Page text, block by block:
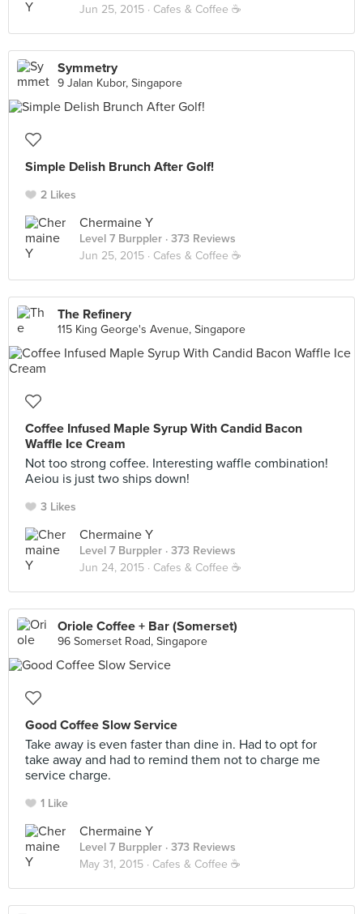
Jun 25, 2015 · Cafes & Coffee ☕️
Symmetry
9 Jalan Kubor, Singapore
Simple Delish Brunch After Golf!
2 Likes
Chermaine Y
Level 7 Burppler · 373 Reviews
Jun 25, 2015 · Cafes & Coffee ☕️
The Refinery
115 King George's Avenue, Singapore
Coffee Infused Maple Syrup With Candid Bacon
Waffle Ice Cream
Not too strong coffee. Interesting waffle combination!
Aeiou is just two ships down!
3 Likes
Chermaine Y
Level 7 Burppler · 373 Reviews
Jun 24, 2015 · Cafes & Coffee ☕️
Oriole Coffee + Bar (Somerset)
96 Somerset Road, Singapore
Good Coffee Slow Service
Take away is even faster than dine in. Had to opt for
take away and had to remind them not to charge me
service charge.
1 Like
Chermaine Y
Level 7 Burppler · 373 Reviews
May 31, 2015 · Cafes & Coffee ☕️